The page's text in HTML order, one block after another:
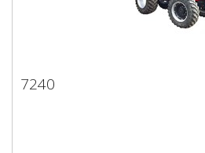
7240
7240